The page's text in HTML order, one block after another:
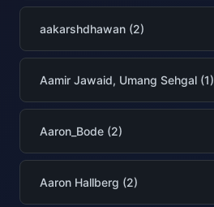
aakarshdhawan (2)
Aamir Jawaid, Umang Sehgal (1)
Aaron_Bode (2)
Aaron Hallberg (2)